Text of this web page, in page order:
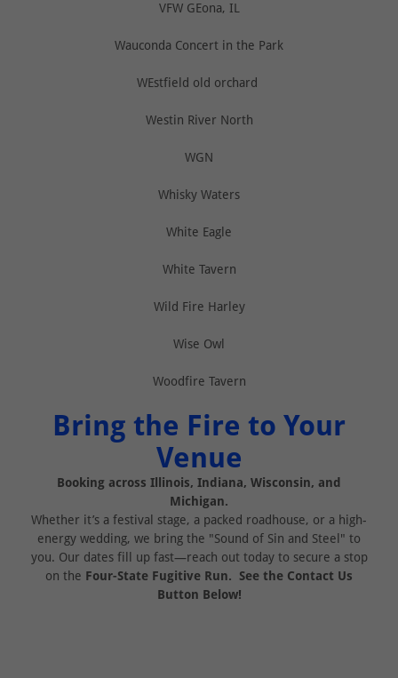
VFW GEona, IL
Wauconda Concert in the Park
WEstfield old orchard
Westin River North
WGN
Whisky Waters
White Eagle
White Tavern
Wild Fire Harley
Wise Owl
Woodfire Tavern
Bring the Fire to Your
Venue
Booking across Illinois, Indiana, Wisconsin, and
Michigan.
Whether it’s a festival stage, a packed roadhouse, or a high-
energy wedding, we bring the "Sound of Sin and Steel" to
you. Our dates fill up fast—reach out today to secure a stop
on the Four-State Fugitive Run. See the Contact Us
Button Below!